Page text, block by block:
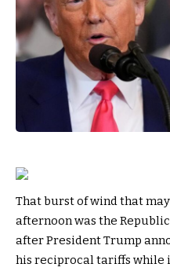
That burst of wind that
afternoon was the
after President Trump
his reciprocal tariffs while